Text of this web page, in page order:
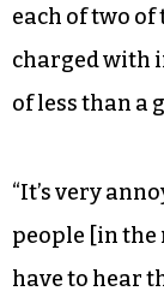
each of two
charged with
of less than a
“It’s very
people [in the
have to hear